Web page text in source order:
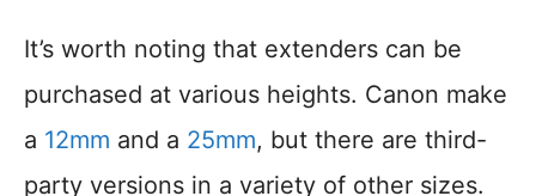
It’s worth noting that extenders can be
purchased at various heights. Canon make
a 12mm and a 25mm, but there are third-
party versions in a variety of other sizes.